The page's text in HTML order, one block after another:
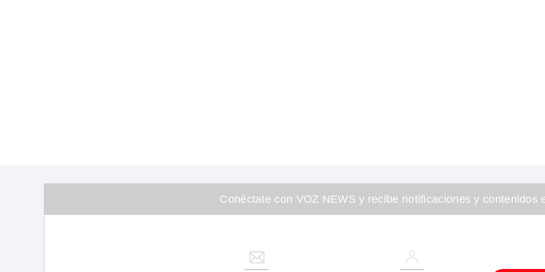
Conéctate con VOZ NEWS y recibe notificaciones y contenidos